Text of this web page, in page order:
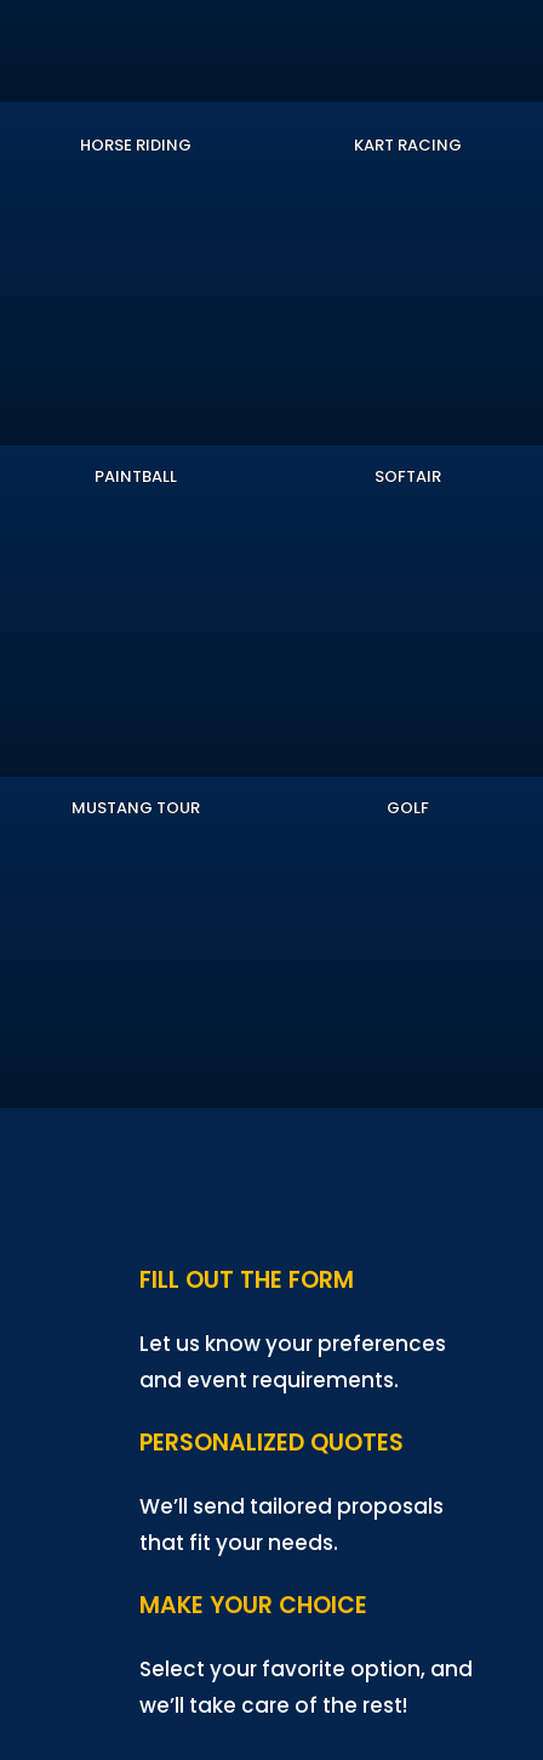
HORSE RIDING KART RACING
PAINTBALL SOFTAIR
MUSTANG TOUR GOLF
FILL OUT THE FORM
Let us know your preferences
and event requirements.
PERSONALIZED QUOTES
We’ll send tailored proposals
that fit your needs.
MAKE YOUR CHOICE
Select your favorite option, and
we’ll take care of the rest!